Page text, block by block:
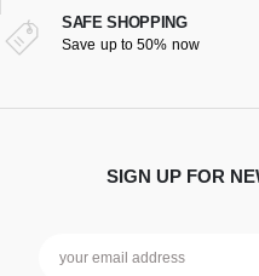
SAFE SHOPPING
Save up to 50% now
SIGN UP FOR